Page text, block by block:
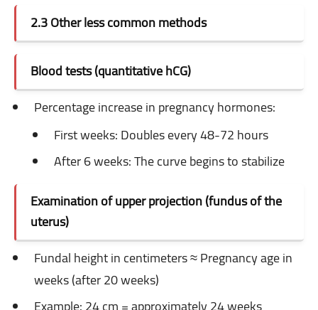
2.3 Other less common methods
Blood tests (quantitative hCG)
Percentage increase in pregnancy hormones:
First weeks: Doubles every 48-72 hours
After 6 weeks: The curve begins to stabilize
Examination of upper projection (fundus of the
uterus)
Fundal height in centimeters ≈ Pregnancy age in
weeks (after 20 weeks)